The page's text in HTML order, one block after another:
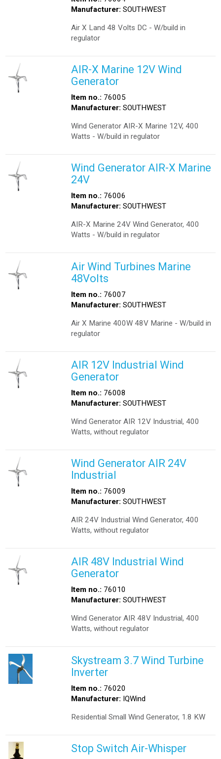
Manufacturer: SOUTHWEST
Air X Land 48 Volts DC - W/build in
regulator
AIR-X Marine 12V Wind
Generator
Item no.: 76005
Manufacturer: SOUTHWEST
Wind Generator AIR-X Marine 12V, 400
Watts - W/build in regulator
Wind Generator AIR-X Marine
24V
Item no.: 76006
Manufacturer: SOUTHWEST
AIR-X Marine 24V Wind Generator, 400
Watts - W/build in regulator
Air Wind Turbines Marine
48Volts
Item no.: 76007
Manufacturer: SOUTHWEST
Air X Marine 400W 48V Marine - W/build in
regulator
AIR 12V Industrial Wind
Generator
Item no.: 76008
Manufacturer: SOUTHWEST
Wind Generator AIR 12V Industrial, 400
Watts, without regulator
Wind Generator AIR 24V
Industrial
Item no.: 76009
Manufacturer: SOUTHWEST
AIR 24V Industrial Wind Generator, 400
Watts, without regulator
AIR 48V Industrial Wind
Generator
Item no.: 76010
Manufacturer: SOUTHWEST
Wind Generator AIR 48V Industrial, 400
Watts, without regulator
Skystream 3.7 Wind Turbine
Inverter
Item no.: 76020
Manufacturer: IQWind
Residential Small Wind Generator, 1.8 KW
Stop Switch Air-Whisper